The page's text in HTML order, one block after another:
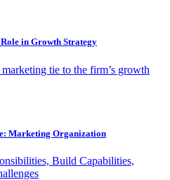
in Growth Strategy
tie to the firm’s growth
Marketing Organization
Build Capabilities,